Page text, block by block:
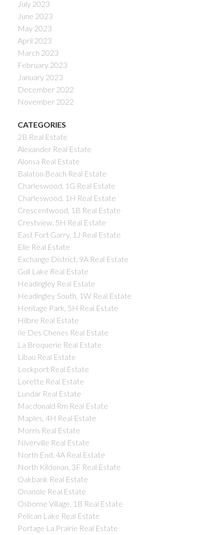
July 2023
June 2023
May 2023
April 2023
March 2023
February 2023
January 2023
December 2022
November 2022
CATEGORIES
2B Real Estate
Alexander Real Estate
Alonsa Real Estate
Balaton Beach Real Estate
Charleswood, 1G Real Estate
Charleswood, 1H Real Estate
Crescentwood, 1B Real Estate
Crestview, 5H Real Estate
East Fort Garry, 1J Real Estate
Elie Real Estate
Exchange District, 9A Real Estate
Gull Lake Real Estate
Headingley Real Estate
Headingley South, 1W Real Estate
Heritage Park, 5H Real Estate
Hilbre Real Estate
Ile Des Chenes Real Estate
La Broquerie Real Estate
Libau Real Estate
Lockport Real Estate
Lorette Real Estate
Lundar Real Estate
Macdonald Rm Real Estate
Maples, 4H Real Estate
Morris Real Estate
Niverville Real Estate
North End, 4A Real Estate
North Kildonan, 3F Real Estate
Oakbank Real Estate
Onanole Real Estate
Osborne Village, 1B Real Estate
Pelican Lake Real Estate
Portage La Prairie Real Estate